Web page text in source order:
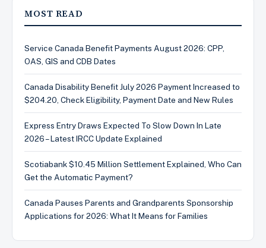
MOST READ
Service Canada Benefit Payments August 2026: CPP,
OAS, GIS and CDB Dates
Canada Disability Benefit July 2026 Payment Increased to
$204.20, Check Eligibility, Payment Date and New Rules
Express Entry Draws Expected To Slow Down In Late
2026 – Latest IRCC Update Explained
Scotiabank $10.45 Million Settlement Explained, Who Can
Get the Automatic Payment?
Canada Pauses Parents and Grandparents Sponsorship
Applications for 2026: What It Means for Families